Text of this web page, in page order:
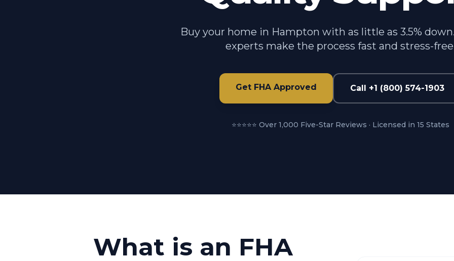
Buy your home in Hampton with as little as 3.5%
experts make the process fast and stress-
Get FHA Approved Call +1 (800) 574-1903
⭐⭐⭐⭐⭐ Over 1,000 Five-Star Reviews · Licensed in 15 States
What is an FHA